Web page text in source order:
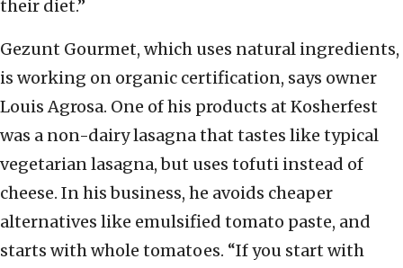
their diet.”
Gezunt Gourmet, which uses natural ingredients,
is working on organic certification, says owner
Louis Agrosa. One of his products at Kosherfest
was a non-dairy lasagna that tastes like typical
vegetarian lasagna, but uses tofuti instead of
cheese. In his business, he avoids cheaper
alternatives like emulsified tomato paste, and
starts with whole tomatoes. “If you start with